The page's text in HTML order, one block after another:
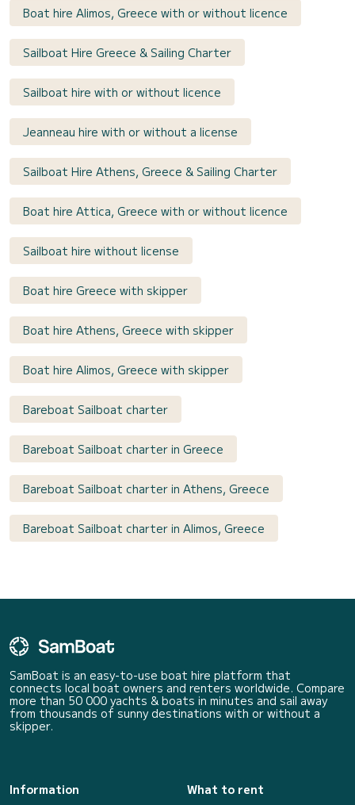
Boat hire Alimos, Greece with or without licence
Sailboat Hire Greece & Sailing Charter
Sailboat hire with or without licence
Jeanneau hire with or without a license
Sailboat Hire Athens, Greece & Sailing Charter
Boat hire Attica, Greece with or without licence
Sailboat hire without license
Boat hire Greece with skipper
Boat hire Athens, Greece with skipper
Boat hire Alimos, Greece with skipper
Bareboat Sailboat charter
Bareboat Sailboat charter in Greece
Bareboat Sailboat charter in Athens, Greece
Bareboat Sailboat charter in Alimos, Greece
SamBoat is an easy-to-use boat hire platform that
connects local boat owners and renters worldwide. Compare
more than 50 000 yachts & boats in minutes and sail away
from thousands of sunny destinations with or without a
skipper.
Information
What to rent